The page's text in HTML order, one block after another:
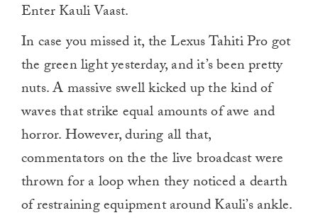
Enter Kauli Vaast.
In case you missed it, the Lexus Tahiti Pro got
the green light yesterday, and it’s been pretty
nuts. A massive swell kicked up the kind of
waves that strike equal amounts of awe and
horror. However, during all that,
commentators on the the live broadcast were
thrown for a loop when they noticed a dearth
of restraining equipment around Kauli’s ankle.